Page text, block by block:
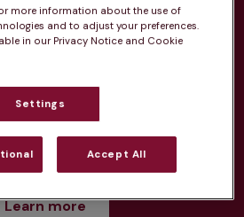
dental treatments & more
Learn more
more information about the use of
and to adjust your preferences.
in our Privacy Notice and Cookie
Settings
Accept All